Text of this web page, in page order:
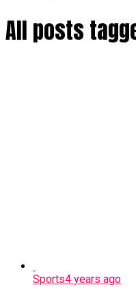
All posts
Sports4 years ago